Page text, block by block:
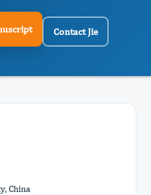
Contact Jie
China